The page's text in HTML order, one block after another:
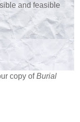
and feasible
copy ofBurial